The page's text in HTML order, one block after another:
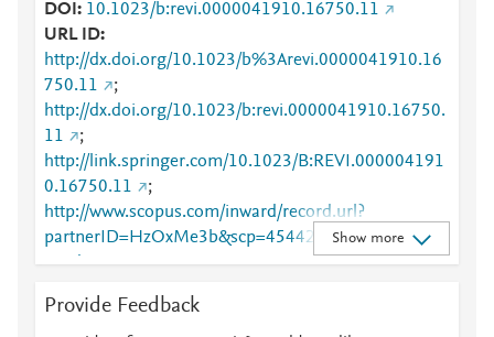
DOI
10.1023/b:revi.0000041910.16750.11
URL ID
http://dx.doi.org/10.1023/b%3Arevi.0000041910.16
750.11
;
http://dx.doi.org/10.1023/b:revi.0000041910.16750.
11
;
http://link.springer.com/10.1023/B:REVI.000004191
0.16750.11
;
http://www.scopus.com/inward/record.url?
partnerID=HzOxMe3b&scp=4544249307&origin=in
ward
;
.11
;
Show more
Provide Feedback